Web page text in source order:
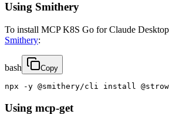
Using Smithery
To install MCP K8S Go for Claude
Smithery:
bash Copy
npx -y @smithery/cli install
Using mcp-get